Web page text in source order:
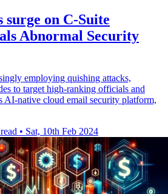
surge on C-Suite
Abnormal Security
employing quishing attacks,
to target high-ranking officials and
AI-native cloud email security platform,
• Sat, 10th Feb 2024